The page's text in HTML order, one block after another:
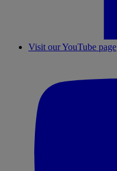
Visit our YouTube page